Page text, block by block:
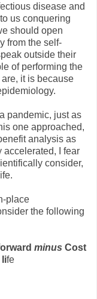
disease and
us conquering
should open
from the self-
outside their
of performing the
it is because
pandemic, just as
one approached,
analysis as
I fear
consider,
place
the following
minus Cost
life